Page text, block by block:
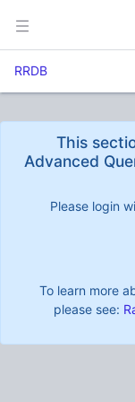
RRDB
This
Advanced
Please login
To learn more
please see: